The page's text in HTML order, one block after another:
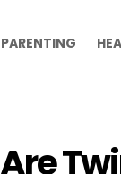
PARENTING